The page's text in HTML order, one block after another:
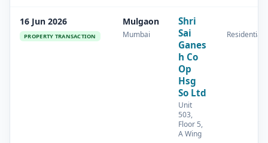
16 Jun 2026
PROPERTY TRANSACTION
Mulgaon
Mumbai
Shri
Sai
Ganes
h Co
Op
Hsg
So Ltd
Unit
503,
Floor 5,
A Wing
Residential